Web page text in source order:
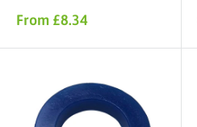
Sale
From £8.34